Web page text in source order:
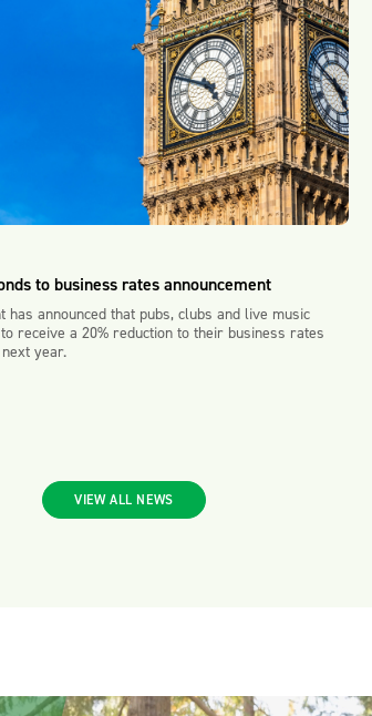
to business rates announcement
has announced that pubs, clubs and live music
receive a 20% reduction to their business rates
year.
VIEW ALL NEWS